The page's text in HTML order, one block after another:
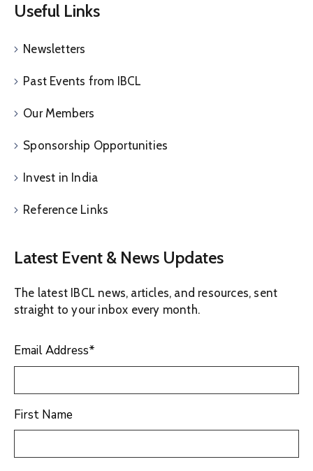
Useful Links
Newsletters
Past Events from IBCL
Our Members
Sponsorship Opportunities
Invest in India
Reference Links
Latest Event & News Updates
The latest IBCL news, articles, and resources, sent
straight to your inbox every month.
Email Address*
First Name